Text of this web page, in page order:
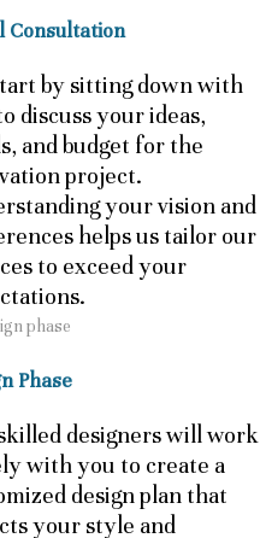
Consultation
by sitting down with
discuss your ideas,
and budget for the
project.
your vision and
helps us tailor our
to exceed your
Phase
designers will work
with you to create a
design plan that
your style and